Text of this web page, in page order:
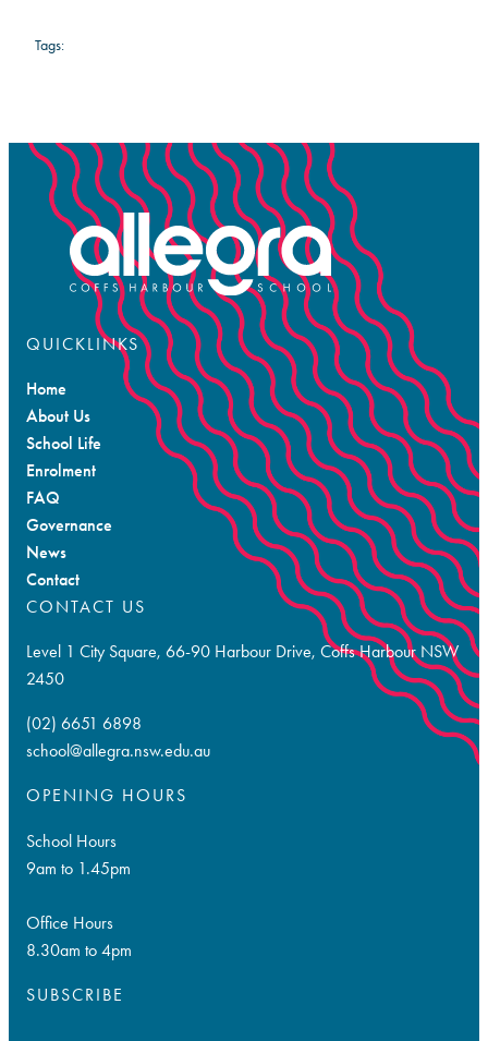
Tags:
QUICKLINKS
Home
About Us
School Life
Enrolment
FAQ
Governance
News
Contact
CONTACT US
Level 1 City Square, 66-90 Harbour Drive, Coffs Harbour NSW
2450
(02) 6651 6898
school@allegra.nsw.edu.au
OPENING HOURS
School Hours
9am to 1.45pm
Office Hours
8.30am to 4pm
SUBSCRIBE